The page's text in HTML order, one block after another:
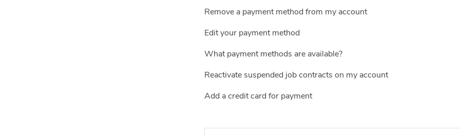
Remove a payment method from my account
Edit your payment method
What payment methods are available?
Reactivate suspended job contracts on my account
Add a credit card for payment